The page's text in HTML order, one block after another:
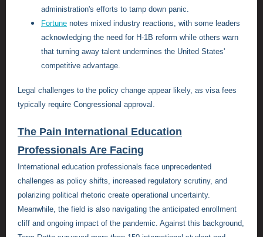
administration's efforts to tamp down panic.
Fortune notes mixed industry reactions, with some leaders
acknowledging the need for H-1B reform while others warn
that turning away talent undermines the United States'
competitive advantage.
Legal challenges to the policy change appear likely, as visa fees
typically require Congressional approval.
The Pain International Education
Professionals Are Facing
International education professionals face unprecedented
challenges as policy shifts, increased regulatory scrutiny, and
polarizing political rhetoric create operational uncertainty.
Meanwhile, the field is also navigating the anticipated enrollment
cliff and ongoing impact of the pandemic. Against this background,